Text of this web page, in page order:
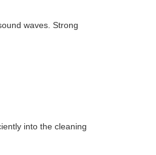
waves. Strong
into the cleaning